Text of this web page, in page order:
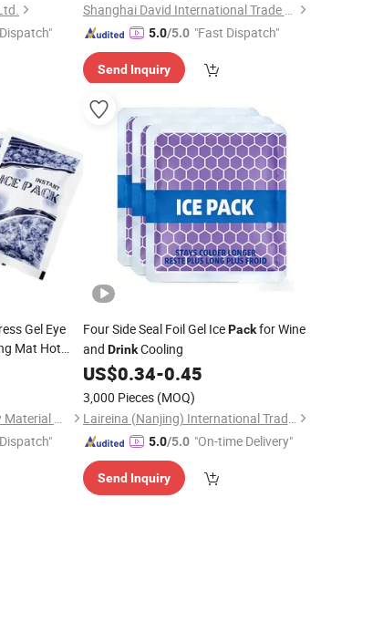
Shanghai David International Trade Co., Ltd.
5.0/5.0 "Fast Dispatch"
Send Inquiry
Gel Eye
Mat Hot
Huaian Construction New Material CO., LTD.
Four Side Seal Foil Gel IcePackfor Wine
and DrinkCooling
US$0.34-0.45
3,000 Pieces (MOQ)
Laireina (Nanjing) International Trade Co., Ltd.
5.0/5.0 "On-time Delivery"
Send Inquiry